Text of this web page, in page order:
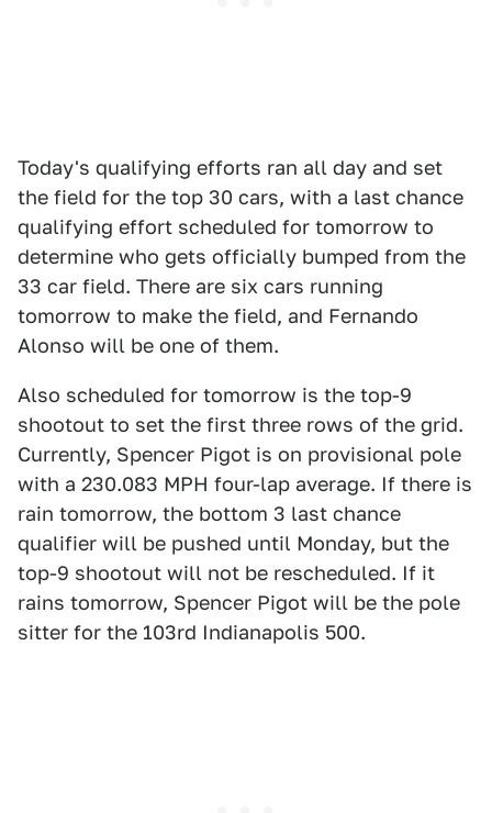
Today's qualifying efforts ran all day and set
the field for the top 30 cars, with a last chance
qualifying effort scheduled for tomorrow to
determine who gets officially bumped from the
33 car field. There are six cars running
tomorrow to make the field, and Fernando
Alonso will be one of them.
Also scheduled for tomorrow is the top-9
shootout to set the first three rows of the grid.
Currently, Spencer Pigot is on provisional pole
with a 230.083 MPH four-lap average. If there is
rain tomorrow, the bottom 3 last chance
qualifier will be pushed until Monday, but the
top-9 shootout will not be rescheduled. If it
rains tomorrow, Spencer Pigot will be the pole
sitter for the 103rd Indianapolis 500.